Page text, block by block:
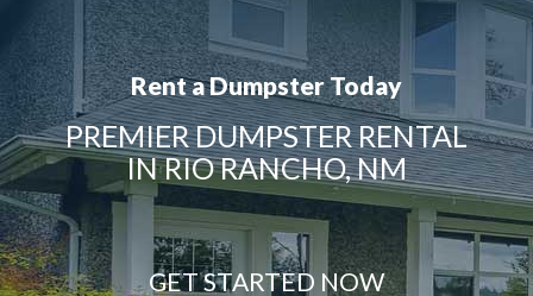
Rent a Dumpster Today
PREMIER DUMPSTER RENTAL
IN RIO RANCHO, NM
GET STARTED NOW